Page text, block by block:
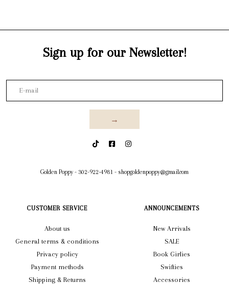
Sign up for our Newsletter!
→
Golden Poppy - 302-922-4981 - shopgoldenpoppy@gmail.com
CUSTOMER SERVICE
About us
General terms & conditions
Privacy policy
Payment methods
Shipping & Returns
ANNOUNCEMENTS
New Arrivals
SALE
Book Girlies
Swifties
Accessories